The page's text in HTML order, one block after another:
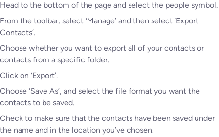
Head to the bottom of the page and select the people symbol.
From the toolbar, select ‘Manage’ and then select ‘Export
Contacts’.
Choose whether you want to export all of your contacts or
contacts from a specific folder.
Click on ‘Export’.
Choose ‘Save As’, and select the file format you want the
contacts to be saved.
Check to make sure that the contacts have been saved under
the name and in the location you’ve chosen.